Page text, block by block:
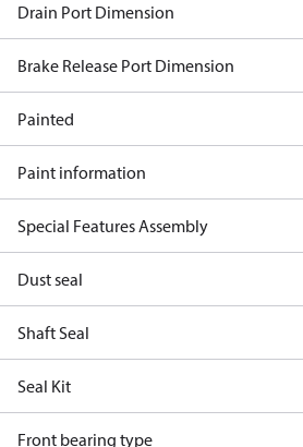
Drain Port Dimension
Brake Release Port Dimension
Painted
Paint information
Special Features Assembly
Dust seal
Shaft Seal
Seal Kit
Front bearing type